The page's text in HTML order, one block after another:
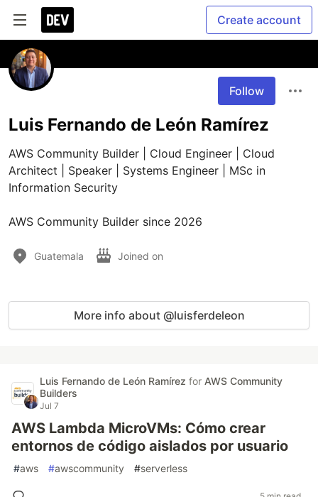
Create account
Follow
Luis Fernando de León Ramírez
AWS Community Builder | Cloud Engineer | Cloud
Architect | Speaker | Systems Engineer | MSc in
Information Security
AWS Community Builder since 2026
Guatemala Joined on
More info about @luisferdeleon
Luis Fernando de León Ramírez for AWS Community
Builders
Jul 7
AWS Lambda MicroVMs: Cómo crear
entornos de código aislados por usuario
#aws #awscommunity #serverless